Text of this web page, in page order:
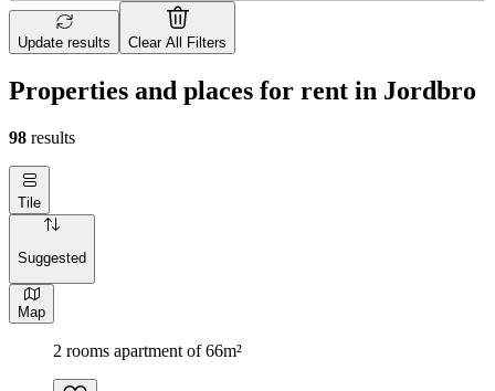
Update results Clear All Filters
Properties and places for rent in Jordbro
98 results
Tile
Suggested
Map
2 rooms apartment of 66m²